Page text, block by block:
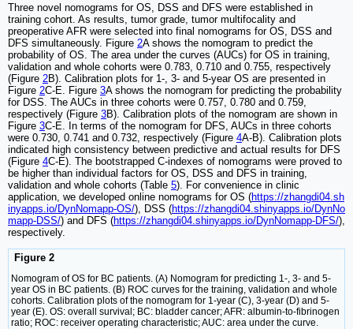
Three novel nomograms for OS, DSS and DFS were established in
training cohort. As results, tumor grade, tumor multifocality and
preoperative AFR were selected into final nomograms for OS, DSS and
DFS simultaneously. Figure 2A shows the nomogram to predict the
probability of OS. The area under the curves (AUCs) for OS in training,
validation and whole cohorts were 0.783, 0.710 and 0.755, respectively
(Figure 2B). Calibration plots for 1-, 3- and 5-year OS are presented in
Figure 2C-E. Figure 3A shows the nomogram for predicting the probability
for DSS. The AUCs in three cohorts were 0.757, 0.780 and 0.759,
respectively (Figure 3B). Calibration plots of the nomogram are shown in
Figure 3C-E. In terms of the nomogram for DFS, AUCs in three cohorts
were 0.730, 0.741 and 0.732, respectively (Figure 4A-B). Calibration plots
indicated high consistency between predictive and actual results for DFS
(Figure 4C-E). The bootstrapped C-indexes of nomograms were proved to
be higher than individual factors for OS, DSS and DFS in training,
validation and whole cohorts (Table 5). For convenience in clinic
application, we developed online nomograms for OS (https://zhangdi04.sh
inyapps.io/DynNomapp-OS/), DSS (https://zhangdi04.shinyapps.io/DynNo
mapp-DSS/) and DFS (https://zhangdi04.shinyapps.io/DynNomapp-DFS/),
respectively.
Figure 2
Nomogram of OS for BC patients. (A) Nomogram for predicting 1-, 3- and 5-
year OS in BC patients. (B) ROC curves for the training, validation and whole
cohorts. Calibration plots of the nomogram for 1-year (C), 3-year (D) and 5-
year (E). OS: overall survival; BC: bladder cancer; AFR: albumin-to-fibrinogen
ratio; ROC: receiver operating characteristic; AUC: area under the curve.